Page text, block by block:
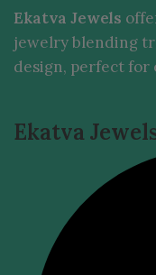
Ekatva Jewels
jewelry blending
design, perfect for
Ekatva